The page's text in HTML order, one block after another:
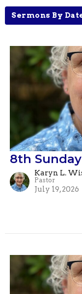
Sermons By
8th
Karyn L.
Pastor
July 19, 2026